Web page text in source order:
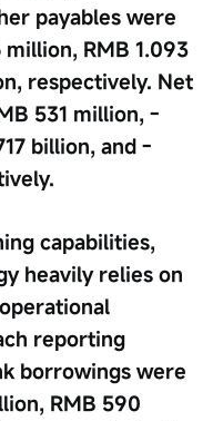
payables were
million, RMB 1.093
respectively. Net
531 million, -
billion, and -
capabilities,
heavily relies on
reporting
borrowings were
RMB 590